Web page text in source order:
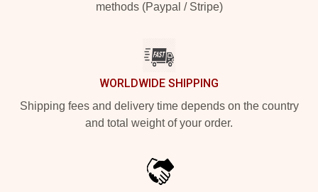
methods (Paypal / Stripe)
WORLDWIDE SHIPPING
Shipping fees and delivery time depends on the country
and total weight of your order.